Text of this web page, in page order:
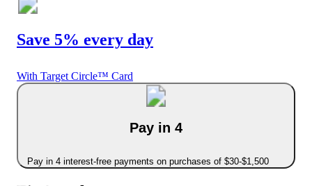
Save 5% every day
With Target Circle™ Card
Pay in 4
Pay in 4 interest-free payments on purchases of $30-$1,500